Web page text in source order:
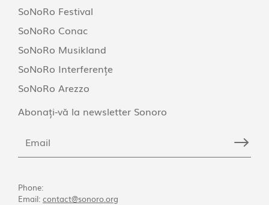
SoNoRo Festival
SoNoRo Conac
SoNoRo Musikland
SoNoRo Interferențe
SoNoRo Arezzo
Abonați-vă la newsletter Sonoro
Phone:
Email: contact@sonoro.org